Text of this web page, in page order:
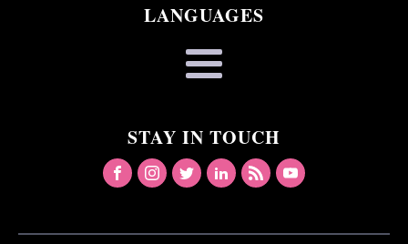
LANGUAGES
STAY IN TOUCH